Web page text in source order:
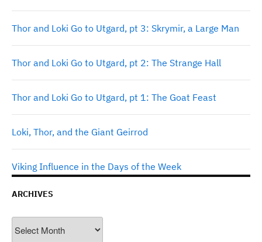
Thor and Loki Go to Utgard, pt 3: Skrymir, a Large Man
Thor and Loki Go to Utgard, pt 2: The Strange Hall
Thor and Loki Go to Utgard, pt 1: The Goat Feast
Loki, Thor, and the Giant Geirrod
Viking Influence in the Days of the Week
ARCHIVES